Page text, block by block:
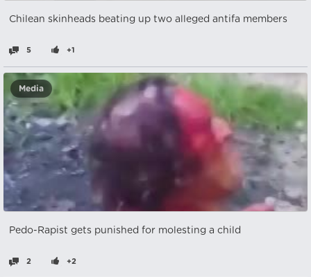
Chilean skinheads beating up two alleged antifa members
5 +1
Media
Pedo-Rapist gets punished for molesting a child
2 +2